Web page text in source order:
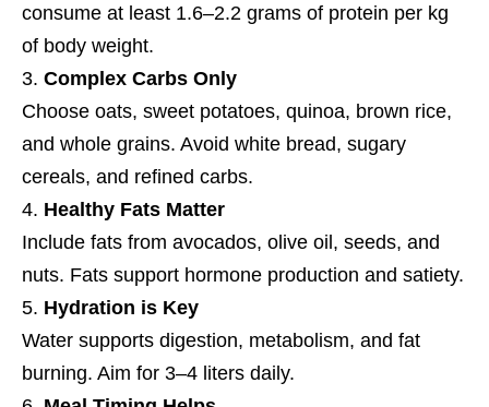
consume at least 1.6–2.2 grams of protein per kg
of body weight.
Complex Carbs Only
Choose oats, sweet potatoes, quinoa, brown rice,
and whole grains. Avoid white bread, sugary
cereals, and refined carbs.
Healthy Fats Matter
Include fats from avocados, olive oil, seeds, and
nuts. Fats support hormone production and satiety.
Hydration is Key
Water supports digestion, metabolism, and fat
burning. Aim for 3–4 liters daily.